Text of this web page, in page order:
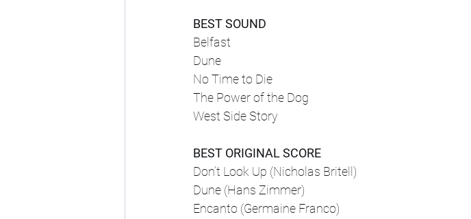
BEST SOUND
Belfast
Dune
No Time to Die
The Power of the Dog
West Side Story
BEST ORIGINAL SCORE
Don’t Look Up (Nicholas Britell)
Dune (Hans Zimmer)
Encanto (Germaine Franco)